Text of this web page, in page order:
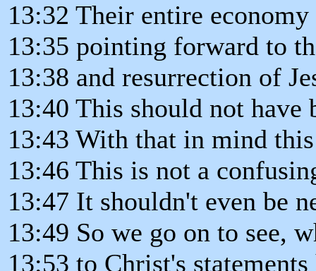
13:32 Their entire
13:35 pointing forward to
13:38 and resurrection of
13:40 This should not
13:43 With that in mind
13:46 This is not a
13:47 It shouldn't even be
13:49 So we go on to see,
13:53 to Christ's statements